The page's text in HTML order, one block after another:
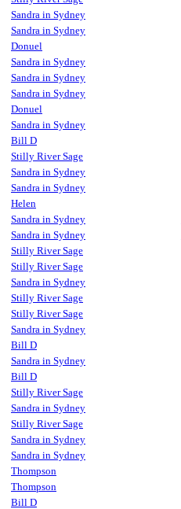
Sandra in Sydney
Sandra in Sydney
Donuel
Sandra in Sydney
Sandra in Sydney
Sandra in Sydney
Donuel
Sandra in Sydney
Bill D
Stilly River Sage
Sandra in Sydney
Sandra in Sydney
Helen
Sandra in Sydney
Sandra in Sydney
Stilly River Sage
Stilly River Sage
Sandra in Sydney
Stilly River Sage
Stilly River Sage
Sandra in Sydney
Bill D
Sandra in Sydney
Bill D
Stilly River Sage
Sandra in Sydney
Stilly River Sage
Sandra in Sydney
Sandra in Sydney
Thompson
Thompson
Bill D